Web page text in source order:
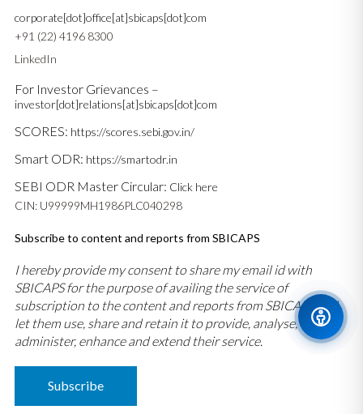
corporate[dot]office[at]sbicaps[dot]com
+91 (22) 4196 8300
LinkedIn
For Investor Grievances –
investor[dot]relations[at]sbicaps[dot]com
SCORES: https://scores.sebi.gov.in/
Smart ODR: https://smartodr.in
SEBI ODR Master Circular: Click here
CIN: U99999MH1986PLC040298
Subscribe to content and reports from SBICAPS
I hereby provide my consent to share my email id with
SBICAPS for the purpose of availing the service of
subscription to the content and reports from SBICAPS and
let them use, share and retain it to provide, analyse,
administer, enhance and extend their service.
Subscribe